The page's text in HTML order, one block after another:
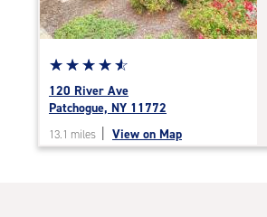
adjustments=-4
Star
rating
4.8
of
☆☆☆☆☆
★★★★★
120 River Ave
Patchogue, NY 11772
13.1 miles View on Map